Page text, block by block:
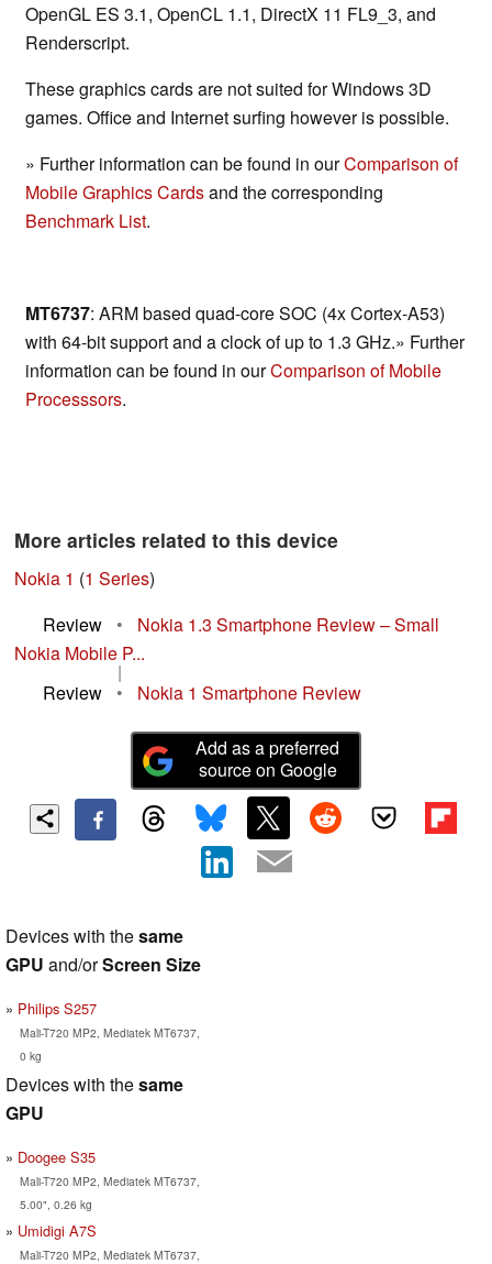
OpenGL ES 3.1, OpenCL 1.1, DirectX 11 FL9_3, and
Renderscript.
These graphics cards are not suited for Windows 3D
games. Office and Internet surfing however is possible.
» Further information can be found in ourComparison of
Mobile Graphics Cardsand the corresponding
Benchmark List.
MT6737: ARM based quad-core SOC (4x Cortex-A53)
with 64-bit support and a clock of up to 1.3 GHz.» Further
information can be found in ourComparison of Mobile
Processsors.
More articles related to this device
Nokia 1 (1 Series)
Review
•
Nokia 1.3 Smartphone Review – Small
Nokia Mobile P...
|
Review
• Nokia 1 Smartphone Review
Add as a preferred
source on Google
Devices with thesame
GPU and/orScreen Size
Philips S257
Mali-T720 MP2, Mediatek MT6737,
0 kg
Devices with thesame
GPU
Doogee S35
Mali-T720 MP2, Mediatek MT6737,
5.00", 0.26 kg
Umidigi A7S
Mali-T720 MP2, Mediatek MT6737,